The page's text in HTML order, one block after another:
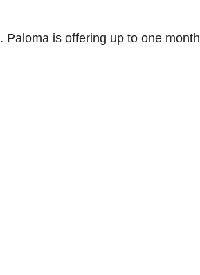
. Paloma is offering up to one month